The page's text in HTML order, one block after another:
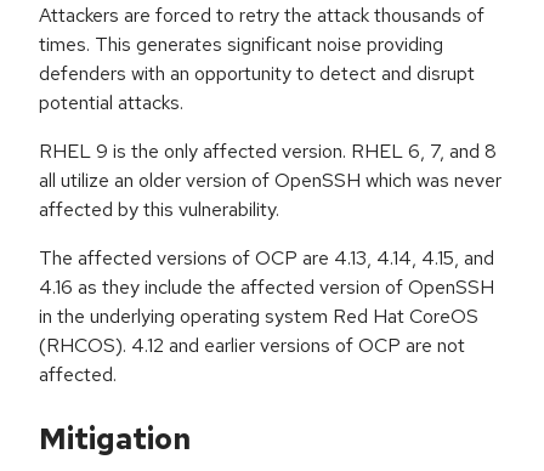
Attackers are forced to retry the attack thousands of
times. This generates significant noise providing
defenders with an opportunity to detect and disrupt
potential attacks.
RHEL 9 is the only affected version. RHEL 6, 7, and 8
all utilize an older version of OpenSSH which was never
affected by this vulnerability.
The affected versions of OCP are 4.13, 4.14, 4.15, and
4.16 as they include the affected version of OpenSSH
in the underlying operating system Red Hat CoreOS
(RHCOS). 4.12 and earlier versions of OCP are not
affected.
Mitigation